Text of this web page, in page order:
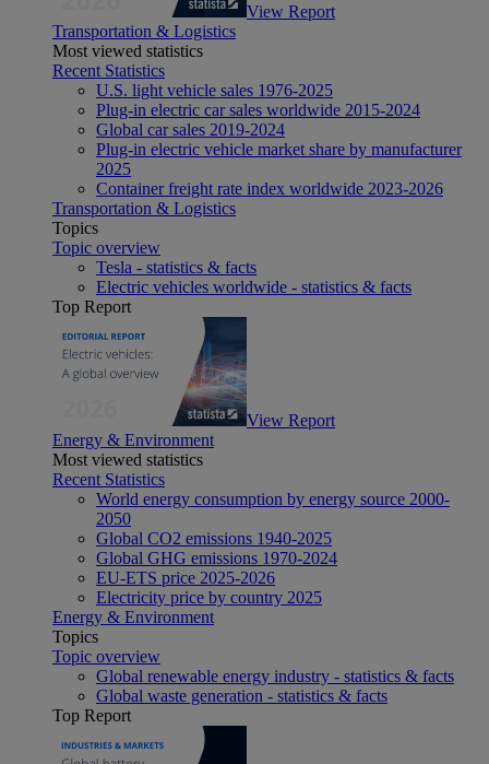
View Report
Transportation & Logistics
Most viewed statistics
Recent Statistics
U.S. light vehicle sales 1976-2025
Plug-in electric car sales worldwide 2015-2024
Global car sales 2019-2024
Plug-in electric vehicle market share by manufacturer
2025
Container freight rate index worldwide 2023-2026
Transportation & Logistics
Topics
Topic overview
Tesla - statistics & facts
Electric vehicles worldwide - statistics & facts
Top Report
View Report
Energy & Environment
Most viewed statistics
Recent Statistics
World energy consumption by energy source 2000-
2050
Global CO2 emissions 1940-2025
Global GHG emissions 1970-2024
EU-ETS price 2025-2026
Electricity price by country 2025
Energy & Environment
Topics
Topic overview
Global renewable energy industry - statistics & facts
Global waste generation - statistics & facts
Top Report